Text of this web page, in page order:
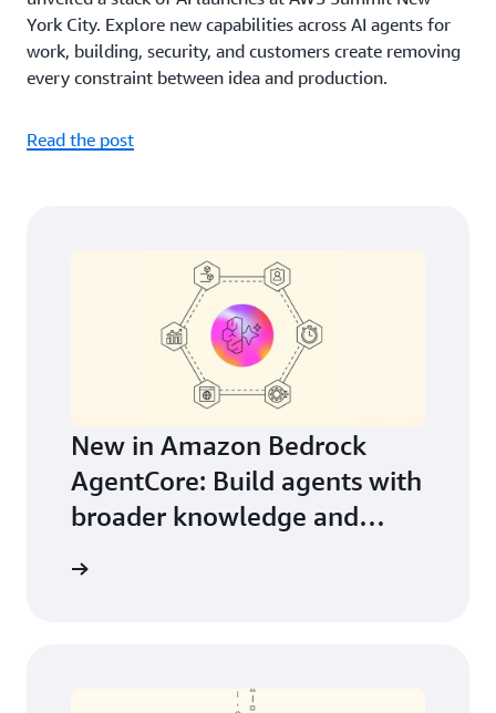
York City. Explore new capabilities across AI agents for
work, building, security, and customers create removing
every constraint between idea and production.
Read the post
New in Amazon Bedrock
AgentCore: Build agents with
broader knowledge and